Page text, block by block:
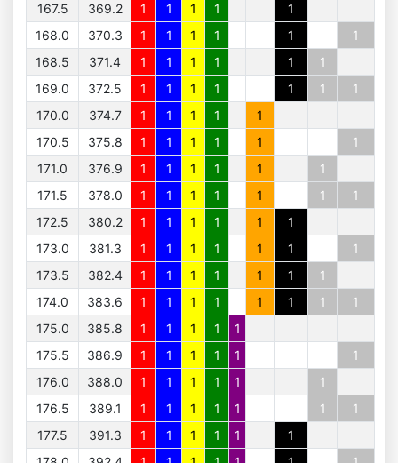
167.5
369.2 1 1 1 1
1
168.0
370.3 1 1 1 1 1
1
168.5
371.4 1 1 1 1 1
1
169.0
372.5 1 1 1 1 1 1
1
170.0
374.7 1 1 1 1
1
170.5
375.8 1 1 1 1 1
1
171.0
376.9 1 1 1 1 1
1
171.5
378.0 1 1 1 1 1 1
1
172.5
380.2 1 1 1 1 1
1
173.0
381.3 1 1 1 1 1 1
1
173.5
382.4 1 1 1 1 1 1
1
174.0
383.6 1 1 1 1 1 1 1
1
175.0
385.8 1 1 1 1
1
175.5
386.9 1 1 1 1 1
1
176.0
388.0 1 1 1 1 1
1
176.5
389.1 1 1 1 1 1 1
1
177.5
391.3 1 1 1 1 1
1